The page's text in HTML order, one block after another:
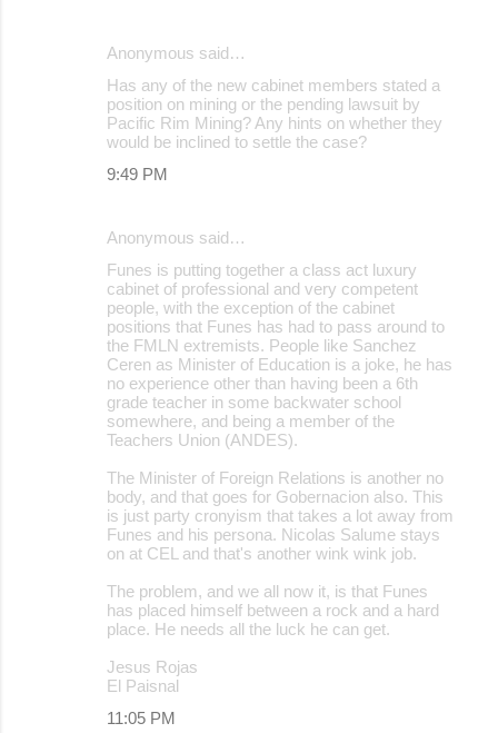
Anonymous said…
Has any of the new cabinet members stated a
position on mining or the pending lawsuit by
Pacific Rim Mining? Any hints on whether they
would be inclined to settle the case?
9:49 PM
Anonymous said…
Funes is putting together a class act luxury
cabinet of professional and very competent
people, with the exception of the cabinet
positions that Funes has had to pass around to
the FMLN extremists. People like Sanchez
Ceren as Minister of Education is a joke, he has
no experience other than having been a 6th
grade teacher in some backwater school
somewhere, and being a member of the
Teachers Union (ANDES).
The Minister of Foreign Relations is another no
body, and that goes for Gobernacion also. This
is just party cronyism that takes a lot away from
Funes and his persona. Nicolas Salume stays
on at CEL and that's another wink wink job.
The problem, and we all now it, is that Funes
has placed himself between a rock and a hard
place. He needs all the luck he can get.
Jesus Rojas
El Paisnal
11:05 PM